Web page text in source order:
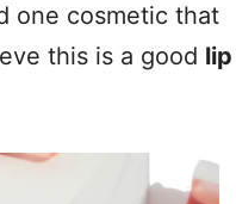
one cosmetic that
this is a good lip